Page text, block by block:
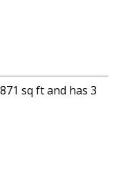
sq ft and has 3